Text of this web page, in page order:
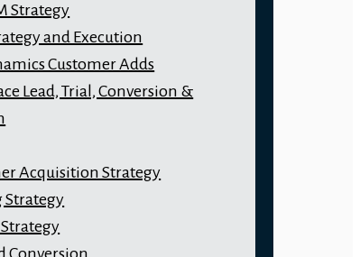
Strategy
and Execution
Customer Adds
Lead, Trial, Conversion &
Acquisition Strategy
Strategy
Conversion